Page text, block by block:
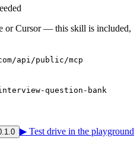
or Cursor — this skill is included,
api/public/mcp
question-bank
▶ Test drive in the playground